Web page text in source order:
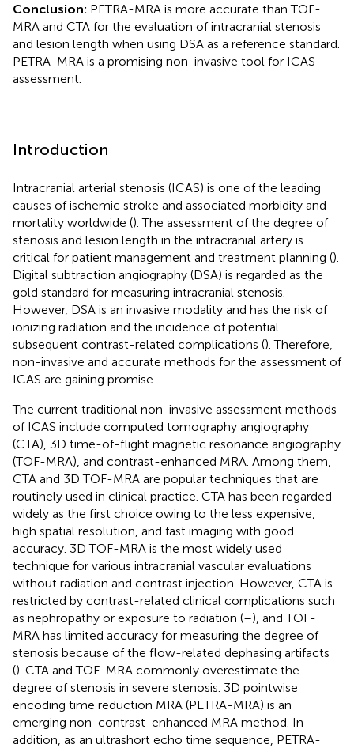
Conclusion: PETRA-MRA is more accurate than TOF-
MRA and CTA for the evaluation of intracranial stenosis
and lesion length when using DSA as a reference standard.
PETRA-MRA is a promising non-invasive tool for ICAS
assessment.
Introduction
Intracranial arterial stenosis (ICAS) is one of the leading
causes of ischemic stroke and associated morbidity and
mortality worldwide (). The assessment of the degree of
stenosis and lesion length in the intracranial artery is
critical for patient management and treatment planning ().
Digital subtraction angiography (DSA) is regarded as the
gold standard for measuring intracranial stenosis.
However, DSA is an invasive modality and has the risk of
ionizing radiation and the incidence of potential
subsequent contrast-related complications (). Therefore,
non-invasive and accurate methods for the assessment of
ICAS are gaining promise.
The current traditional non-invasive assessment methods
of ICAS include computed tomography angiography
(CTA), 3D time-of-flight magnetic resonance angiography
(TOF-MRA), and contrast-enhanced MRA. Among them,
CTA and 3D TOF-MRA are popular techniques that are
routinely used in clinical practice. CTA has been regarded
widely as the first choice owing to the less expensive,
high spatial resolution, and fast imaging with good
accuracy. 3D TOF-MRA is the most widely used
technique for various intracranial vascular evaluations
without radiation and contrast injection. However, CTA is
restricted by contrast-related clinical complications such
as nephropathy or exposure to radiation (–), and TOF-
MRA has limited accuracy for measuring the degree of
stenosis because of the flow-related dephasing artifacts
(). CTA and TOF-MRA commonly overestimate the
degree of stenosis in severe stenosis. 3D pointwise
encoding time reduction MRA (PETRA-MRA) is an
emerging non-contrast-enhanced MRA method. In
addition, as an ultrashort echo time sequence, PETRA-